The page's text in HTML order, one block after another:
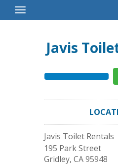
Toggle
Navigation
Javis
Javis Toilet Rentals
195 Park Street
Gridley, CA95948